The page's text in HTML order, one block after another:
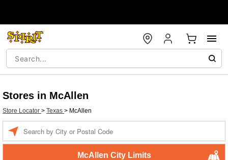
Stores in McAllen
Store Locator > Texas > McAllen
McAllen City Limits